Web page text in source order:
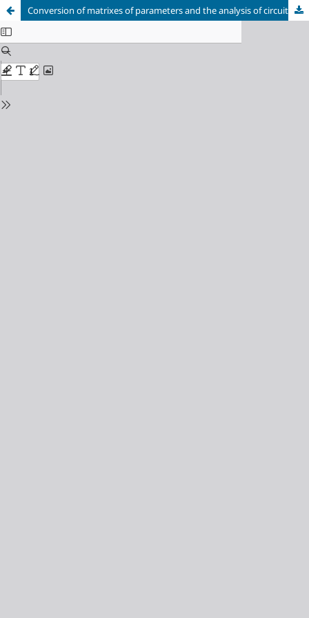
Conversion of matrixes of parameters and the analysis of circuits after closing and breaking of arbitrary number of branches